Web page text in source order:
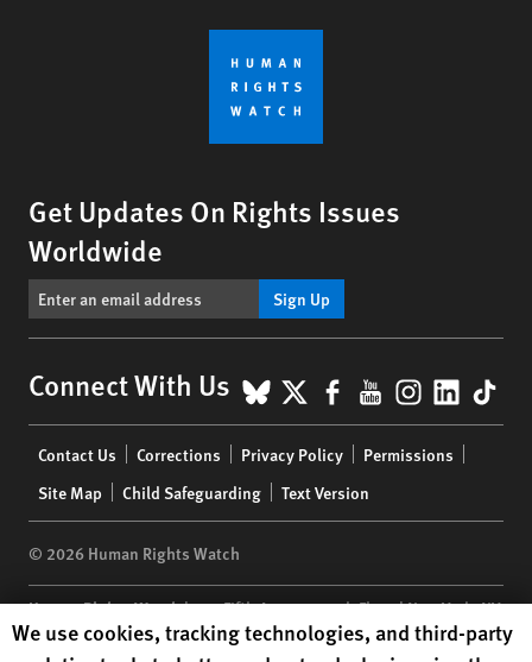
Get Updates On Rights Issues
Worldwide
Sign Up
Connect With Us BlueSky
X Facebook
YouTube
menu
Contact Us Corrections Privacy Policy
Permissions
Site Map
Child Safeguarding Text Version
© 2026 Human Rights Watch
Human Rights Watch| 350 Fifth Avenue, 34th Floor | New York,NY
10118-3299USA|t 1.212.290.4700
Human Rights Watch cookie preferences
We use cookies, tracking technologies, and third-party